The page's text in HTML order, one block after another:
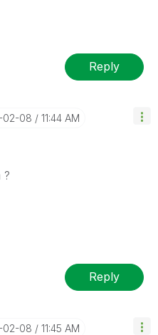
Reply
02-08 11:44 AM
?
Reply
02-08 11:45 AM